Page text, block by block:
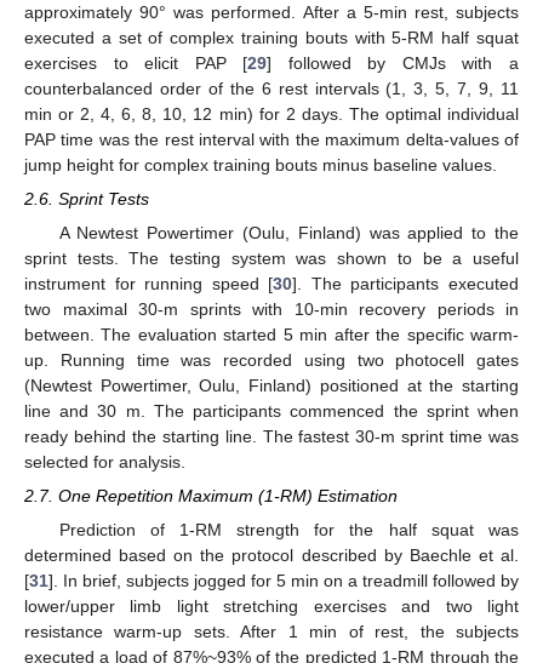
approximately 90° was performed. After a 5-min rest, subjects
executed a set of complex training bouts with 5-RM half squat
exercises to elicit PAP [29] followed by CMJs with a
counterbalanced order of the 6 rest intervals (1, 3, 5, 7, 9, 11
min or 2, 4, 6, 8, 10, 12 min) for 2 days. The optimal individual
PAP time was the rest interval with the maximum delta-values of
jump height for complex training bouts minus baseline values.
2.6. Sprint Tests
A Newtest Powertimer (Oulu, Finland) was applied to the
sprint tests. The testing system was shown to be a useful
instrument for running speed [30]. The participants executed
two maximal 30-m sprints with 10-min recovery periods in
between. The evaluation started 5 min after the specific warm-
up. Running time was recorded using two photocell gates
(Newtest Powertimer, Oulu, Finland) positioned at the starting
line and 30 m. The participants commenced the sprint when
ready behind the starting line. The fastest 30-m sprint time was
selected for analysis.
2.7. One Repetition Maximum (1-RM) Estimation
Prediction of 1-RM strength for the half squat was
determined based on the protocol described by Baechle et al.
[31]. In brief, subjects jogged for 5 min on a treadmill followed by
lower/upper limb light stretching exercises and two light
resistance warm-up sets. After 1 min of rest, the subjects
executed a load of 87%~93% of the predicted 1-RM through the